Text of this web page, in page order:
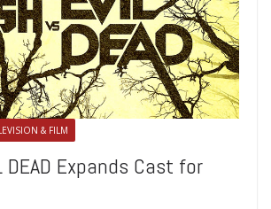
& FILM
DEAD Expands Cast for